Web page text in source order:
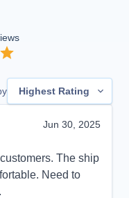
Highest Rating
Jun 30, 2025
The ship
Need to